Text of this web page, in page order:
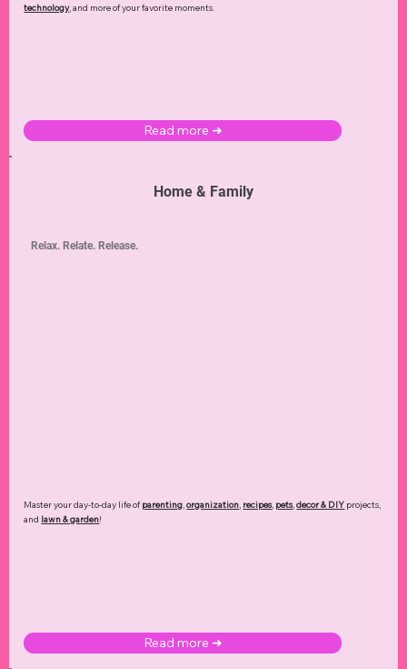
technology,and more of your favorite moments.
Read more ➜
Home & Family
Master your day-to-day life ofparenting,organization, recipes, pets,decor & DIY projects,
and lawn & garden!
Read more ➜
Relax. Relate. Release.